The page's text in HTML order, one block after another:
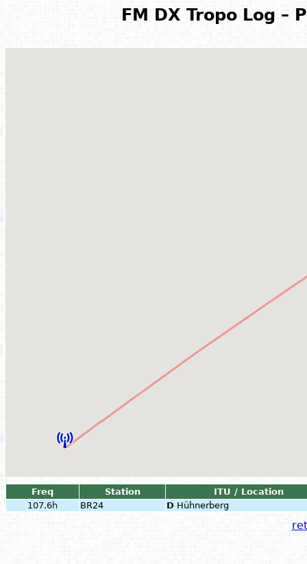
FM DX Tropo Log –
Freq Station
ITU / Location
107.6h
BR24 D Hühnerberg